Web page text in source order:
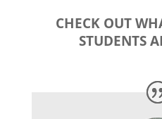
CHECK OUT
STUDENTS